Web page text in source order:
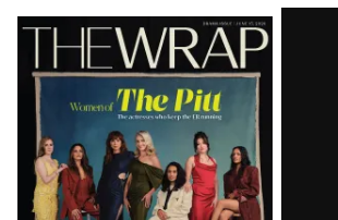
Latest
Magazine
Issue